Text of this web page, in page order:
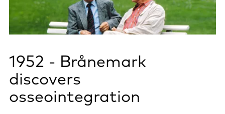
1952 - Brånemark
discovers
osseointegration